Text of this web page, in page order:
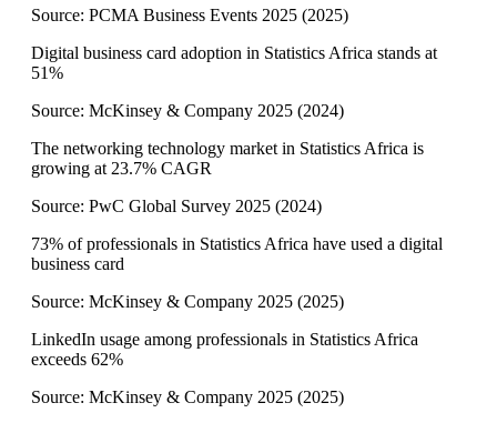
Source: PCMA Business Events 2025 (2025)
Digital business card adoption in Statistics Africa stands at
51%
Source: McKinsey & Company 2025 (2024)
The networking technology market in Statistics Africa is
growing at 23.7% CAGR
Source: PwC Global Survey 2025 (2024)
73% of professionals in Statistics Africa have used a digital
business card
Source: McKinsey & Company 2025 (2025)
LinkedIn usage among professionals in Statistics Africa
exceeds 62%
Source: McKinsey & Company 2025 (2025)